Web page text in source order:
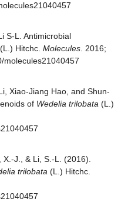
S-L. Antimicrobial
(L.) Hitchc. Molecules . 2016;
molecules21040457
Xiao-Jiang Hao, and Shun-
of Wedelia trilobata (L.)
X.-J., & Li, S.-L. (2016).
trilobata (L.) Hitchc.